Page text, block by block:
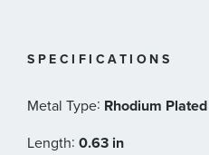
SPECIFICATIONS
Metal Type: Rhodium Plated
Length: 0.63 in